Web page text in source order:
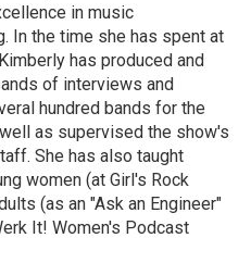
in music
In the time she has spent at
has produced and
of interviews and
hundred bands for the
as supervised the show's
She has also taught
women (at Girl's Rock
(as an "Ask an Engineer"
It! Women's Podcast